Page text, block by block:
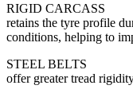
RIGID CARCASS
retains the tyre profile
conditions, helping to
STEEL BELTS
offer greater tread